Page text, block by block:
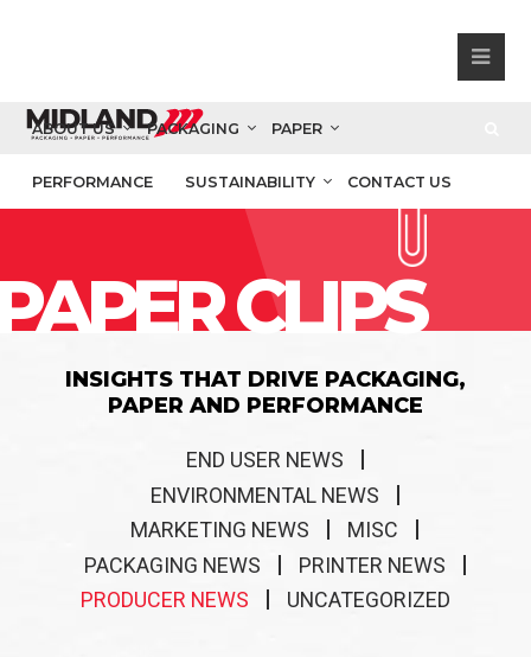
ABOUT US PACKAGING PAPER
PERFORMANCE SUSTAINABILITY CONTACT US
CLIPS
INSIGHTS THAT DRIVE PACKAGING,
PAPER AND PERFORMANCE
END USER NEWS
ENVIRONMENTAL NEWS
MARKETING NEWS
MISC
PACKAGING NEWS
PRINTER NEWS
PRODUCER NEWS
UNCATEGORIZED